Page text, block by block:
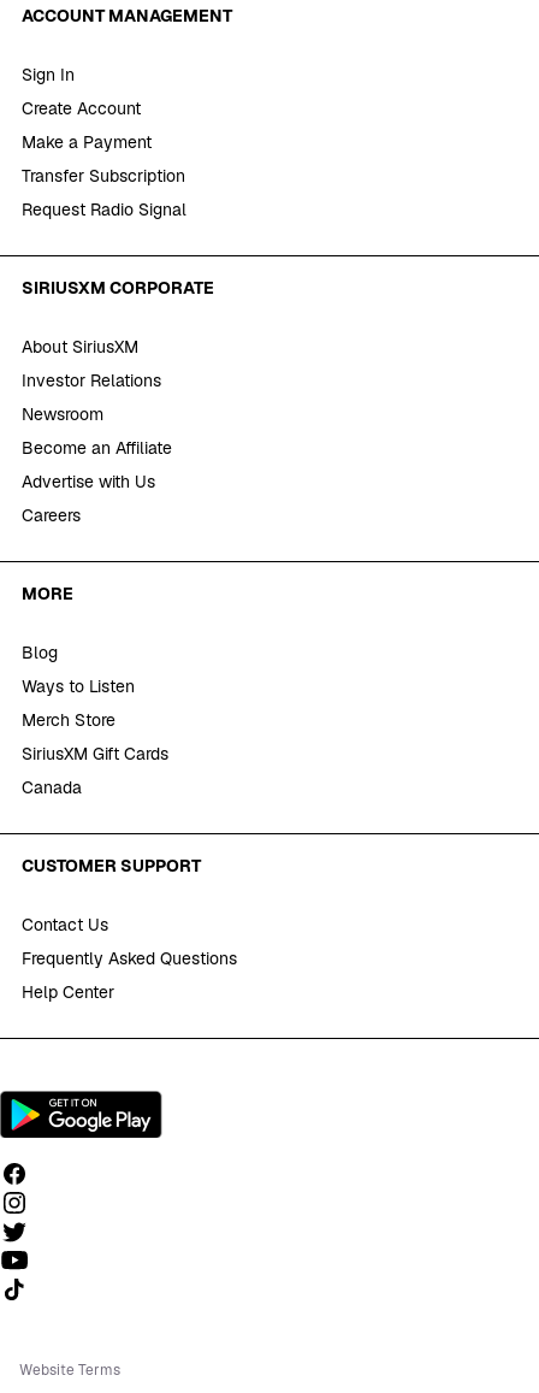
ACCOUNT MANAGEMENT
Sign In
Create Account
Make a Payment
Transfer Subscription
Request Radio Signal
SIRIUSXM CORPORATE
About SiriusXM
Investor Relations
Newsroom
Become an Affiliate
Advertise with Us
Careers
MORE
Blog
Ways to Listen
Merch Store
SiriusXM Gift Cards
Canada
CUSTOMER SUPPORT
Contact Us
Frequently Asked Questions
Help Center
Follow us on TikTok
Website Terms